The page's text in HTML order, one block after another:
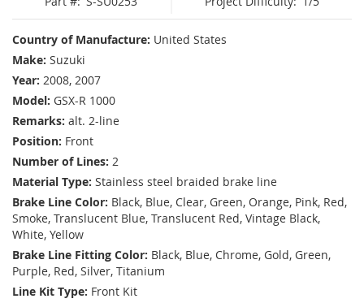
Country of Manufacture: United States
Make: Suzuki
Year: 2008, 2007
Model: GSX-R 1000
Remarks: alt. 2-line
Position: Front
Number of Lines: 2
Material Type: Stainless steel braided brake line
Brake Line Color: Black, Blue, Clear, Green, Orange, Pink, Red,
Smoke, Translucent Blue, Translucent Red, Vintage Black,
White, Yellow
Brake Line Fitting Color: Black, Blue, Chrome, Gold, Green,
Purple, Red, Silver, Titanium
Line Kit Type: Front Kit